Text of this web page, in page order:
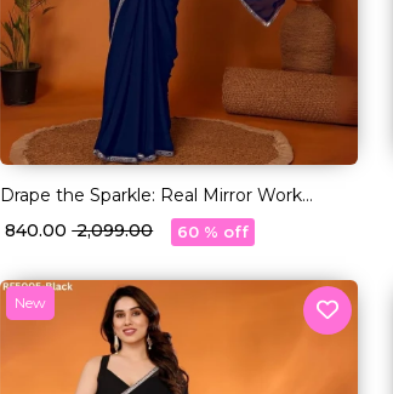
Drape the Sparkle: Real Mirror Work
Saree!
₹ 840.00₹ 2,099.00 60 % off
New